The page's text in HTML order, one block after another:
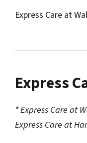
Express Care at
Express
* Express Care at
Express Care at